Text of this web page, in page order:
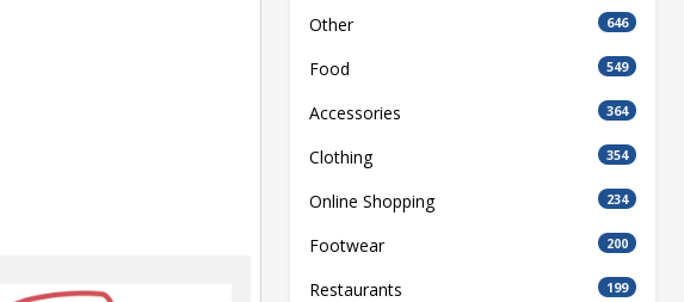
Other 646
Food 549
Accessories 364
Clothing 354
Online Shopping 234
Footwear 200
Restaurants 199